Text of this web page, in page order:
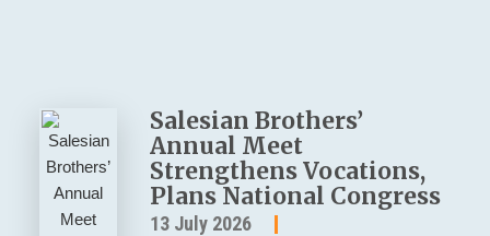
Salesian Brothers’
Annual Meet
Strengthens Vocations,
Plans National Congress
13 July 2026